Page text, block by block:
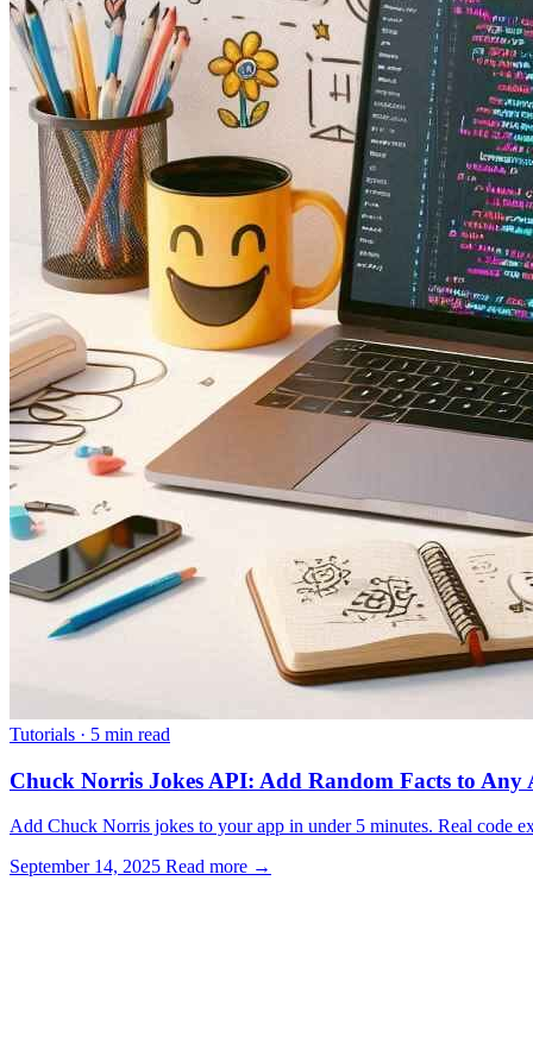
Tutorials · 5 min read
Chuck Norris Jokes API: Add Random Facts to Any
Add Chuck Norris jokes to your app in under 5 minutes. Real code
September 14, 2025 Read more →